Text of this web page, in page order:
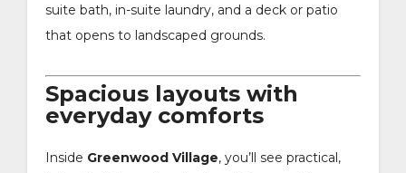
suite bath, in-suite laundry, and a deck or patio
that opens to landscaped grounds.
Spacious layouts with
everyday comforts
Inside Greenwood Village, you’ll see practical,